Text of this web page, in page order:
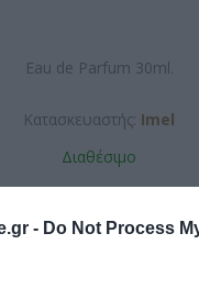
- Do Not Process
Eau de Parfum 30ml.
Κατασκευαστής: Imel
Διαθέσιμο